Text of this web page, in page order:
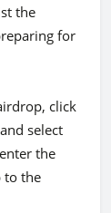
the
for
click
select
the
to the